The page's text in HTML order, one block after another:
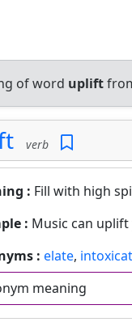
of word uplift
verb
: Fill with high
: Music can
: elate,
meaning